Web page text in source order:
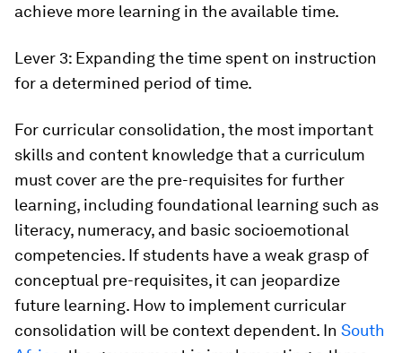
achieve more learning in the available time.
Lever 3: Expanding the time spent on instruction
for a determined period of time.
For curricular consolidation, the most important
skills and content knowledge that a curriculum
must cover are the pre-requisites for further
learning, including foundational learning such as
literacy, numeracy, and basic socioemotional
competencies. If students have a weak grasp of
conceptual pre-requisites, it can jeopardize
future learning. How to implement curricular
consolidation will be context dependent. In South